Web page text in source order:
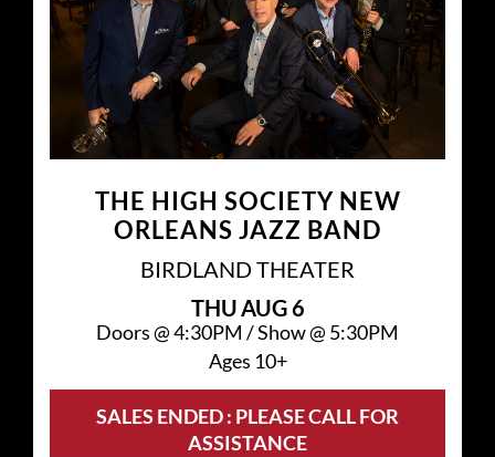
THE HIGH SOCIETY NEW
ORLEANS JAZZ BAND
BIRDLAND THEATER
THUAUG 6
Doors @4:30PM /Show @ 5:30PM
Ages 10+
SALES ENDED : PLEASE CALL FOR
ASSISTANCE